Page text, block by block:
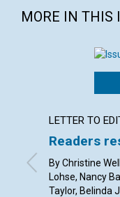
MORE IN THIS
LETTER TO
Readers
By Christine
Lohse, Nancy
Taylor, Belinda